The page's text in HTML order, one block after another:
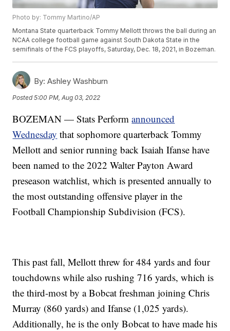
Photo by: Tommy Martino/AP
Montana State quarterback Tommy Mellott throws the ball during an
NCAA college football game against South Dakota State in the
semifinals of the FCS playoffs, Saturday, Dec. 18, 2021, in Bozeman.
By: Ashley Washburn
Posted5:00 PM, Aug 03, 2022
BOZEMAN — Stats Performannounced
Wednesday that sophomore quarterback Tommy
Mellott and senior running back Isaiah Ifanse have
been named to the 2022 Walter Payton Award
preseason watchlist, which is presented annually to
the most outstanding offensive player in the
Football Championship Subdivision (FCS).
This past fall, Mellott threw for 484 yards and four
touchdowns while also rushing 716 yards, which is
the third-most by a Bobcat freshman joining Chris
Murray (860 yards) and Ifanse (1,025 yards).
Additionally, he is the only Bobcat to have made his